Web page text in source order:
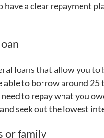
have a clear repayment
loans that allow you to
to borrow around 25
need to repay what you
seek out the lowest
or family